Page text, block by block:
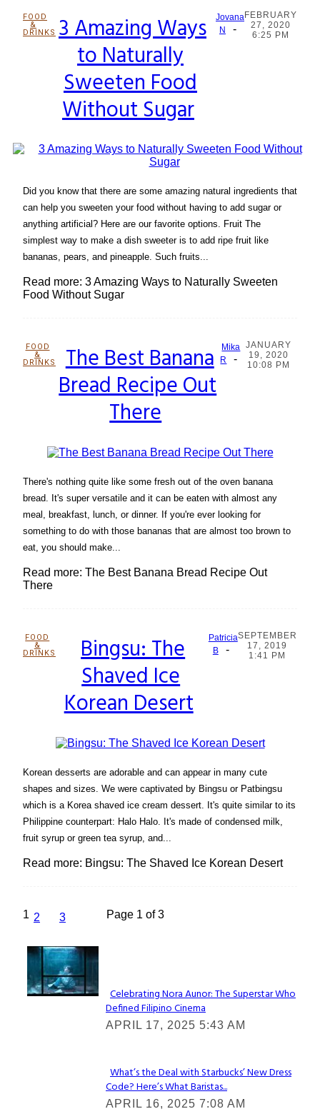
FOOD
&
DRINKS
Section
Heading
3 Amazing Ways
to Naturally
Sweeten Food
Without Sugar
Jovana
N
-
FEBRUARY
27, 2020
6:25 PM
Did you know that there are some amazing natural ingredients that
can help you sweeten your food without having to add sugar or
anything artificial? Here are our favorite options. Fruit The
simplest way to make a dish sweeter is to add ripe fruit like
bananas, pears, and pineapple. Such fruits...
Read more: 3 Amazing Ways to Naturally Sweeten
Food Without Sugar
FOOD
&
DRINKS
Section
Heading
The Best Banana
Bread Recipe Out
There
Mika
R
-
JANUARY
19, 2020
10:08 PM
There's nothing quite like some fresh out of the oven banana
bread. It's super versatile and it can be eaten with almost any
meal, breakfast, lunch, or dinner. If you're ever looking for
something to do with those bananas that are almost too brown to
eat, you should make...
Read more: The Best Banana Bread Recipe Out
There
FOOD
&
DRINKS
Section
Heading
Bingsu: The
Shaved Ice
Korean Desert
Patricia
B
-
SEPTEMBER
17, 2019
1:41 PM
Korean desserts are adorable and can appear in many cute
shapes and sizes. We were captivated by Bingsu or Patbingsu
which is a Korea shaved ice cream dessert. It's quite similar to its
Philippine counterpart: Halo Halo. It's made of condensed milk,
fruit syrup or green tea syrup, and...
Read more: Bingsu: The Shaved Ice Korean Desert
1 2 3 Page 1 of 3
Lovin' it!
Section
Heading
Celebrating Nora Aunor: The Superstar Who
Defined Filipino Cinema
APRIL 17, 2025 5:43 AM
Section
What’s the Deal with Starbucks’ New Dress
Code? Here’s What Baristas...
APRIL 16, 2025 7:08 AM